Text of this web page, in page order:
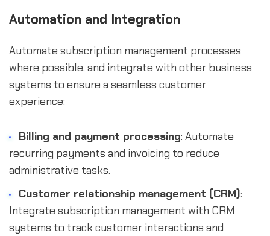
Automation and Integration
Automate subscription management processes
where possible, and integrate with other business
systems to ensure a seamless customer
experience:
Billing and payment processing: Automate
recurring payments and invoicing to reduce
administrative tasks.
Customer relationship management (CRM):
Integrate subscription management with CRM
systems to track customer interactions and